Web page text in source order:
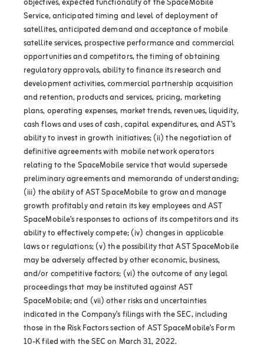
objectives, expected functionality of the SpaceMobile
Service, anticipated timing and level of deployment of
satellites, anticipated demand and acceptance of mobile
satellite services, prospective performance and commercial
opportunities and competitors, the timing of obtaining
regulatory approvals, ability to finance its research and
development activities, commercial partnership acquisition
and retention, products and services, pricing, marketing
plans, operating expenses, market trends, revenues, liquidity,
cash flows and uses of cash, capital expenditures, and AST’s
ability to invest in growth initiatives; (ii) the negotiation of
definitive agreements with mobile network operators
relating to the SpaceMobile service that would supersede
preliminary agreements and memoranda of understanding;
(iii) the ability of AST SpaceMobile to grow and manage
growth profitably and retain its key employees and AST
SpaceMobile’s responses to actions of its competitors and its
ability to effectively compete; (iv) changes in applicable
laws or regulations; (v) the possibility that AST SpaceMobile
may be adversely affected by other economic, business,
and/or competitive factors; (vi) the outcome of any legal
proceedings that may be instituted against AST
SpaceMobile; and (vii) other risks and uncertainties
indicated in the Company’s filings with the SEC, including
those in the Risk Factors section of AST SpaceMobile’s Form
10-K filed with the SEC on March 31, 2022.